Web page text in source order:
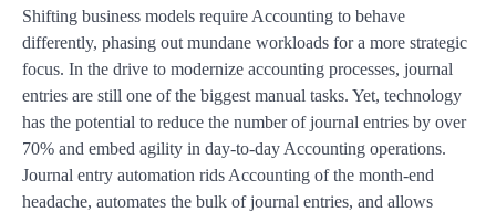
Shifting business models require Accounting to behave
differently, phasing out mundane workloads for a more strategic
focus. In the drive to modernize accounting processes, journal
entries are still one of the biggest manual tasks. Yet, technology
has the potential to reduce the number of journal entries by over
70% and embed agility in day-to-day Accounting operations.
Journal entry automation rids Accounting of the month-end
headache, automates the bulk of journal entries, and allows